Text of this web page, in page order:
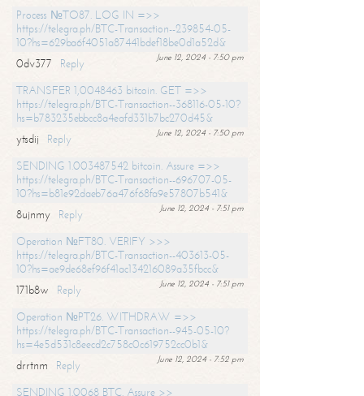
Process №TO87. LOG IN =>>
https://telegra.ph/BTC-Transaction--239854-05-
10?hs=629ba6f4051a87441bdef18be0d1a52d&
June 12, 2024 - 7:50 pm
0dv377
Reply
TRANSFER 1,0048463 bitcoin. GET =>>
https://telegra.ph/BTC-Transaction--368116-05-10?
hs=b783235ebbcc8a4eafd331b7bc270d45&
June 12, 2024 - 7:50 pm
ytsdij
Reply
SENDING 1.003487542 bitcoin. Assure =>>
https://telegra.ph/BTC-Transaction--696707-05-
10?hs=b81e92daeb76a476f68fa9e57807b541&
June 12, 2024 - 7:51 pm
8ujnmy
Reply
Operation №FT80. VERIFY >>>
https://telegra.ph/BTC-Transaction--403613-05-
10?hs=ae9de68ef96f41ac134216089a35fbcc&
June 12, 2024 - 7:51 pm
171b8w
Reply
Operation №PT26. WITHDRAW =>>
https://telegra.ph/BTC-Transaction--945-05-10?
hs=4e5d531c8eecd2c758c0c619752cc0b1&
June 12, 2024 - 7:52 pm
drrtnm
Reply
SENDING 1.0068 BTC. Assure >>